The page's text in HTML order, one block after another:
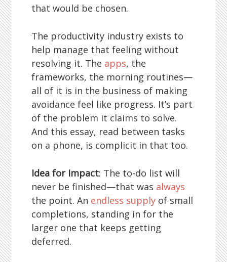
that would be chosen.
The productivity industry exists to
help manage that feeling without
resolving it. The apps, the
frameworks, the morning routines—
all of it is in the business of making
avoidance feel like progress. It’s part
of the problem it claims to solve.
And this essay, read between tasks
on a phone, is complicit in that too.
Idea for Impact: The to-do list will
never be finished—that was always
the point. An endless supply of small
completions, standing in for the
larger one that keeps getting
deferred.